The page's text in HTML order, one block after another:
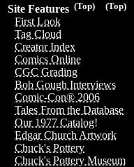
(Top)
(Top)
Site Features
First Look
Tag Cloud
Creator Index
Comics Online
CGC Grading
Bob Gough Interviews
Comic-Con® 2006
Tales From the Database
Our 1977 Catalog!
Edgar Church Artwork
Chuck's Pottery
Chuck's Pottery Museum